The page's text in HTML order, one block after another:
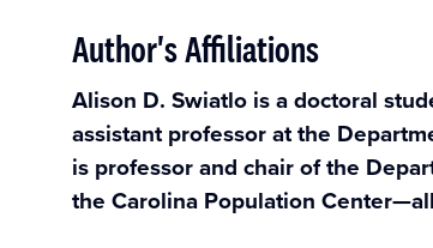
Author's Affiliations
Alison D. Swiatlo is a doctoral
assistant professor at the
is professor and chair of the
the Carolina Population